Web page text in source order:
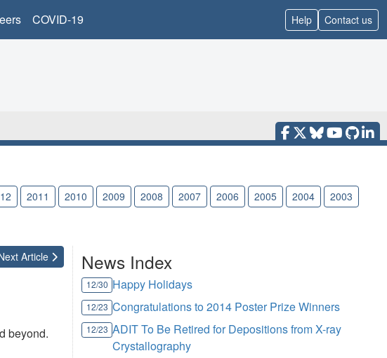
COVID-19 Help Contact us
2011 2010 2009 2008 2007 2006 2005 2004
2003
Article
beyond.
News Index
12/30 Happy Holidays
12/23 Congratulations to 2014 Poster Prize Winners
12/23 ADIT To Be Retired for Depositions from X-ray
Crystallography